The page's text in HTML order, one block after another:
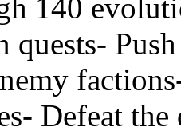
140
quests-
Defeat